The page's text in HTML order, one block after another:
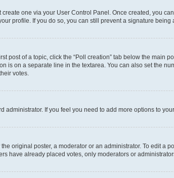
one via your User Control Panel. Once created, you
profile. If you do so, you can still prevent a signature
post of a topic, click the “Poll creation” tab below the
is on a separate line in the textarea. You can also set the
votes.
administrator. If you feel you need to add more options to
original poster, a moderator or an administrator. To edit a
have already placed votes, only moderators or